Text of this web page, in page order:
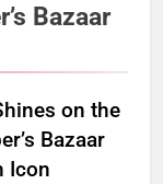
Bazaar
on the
Bazaar
Icon